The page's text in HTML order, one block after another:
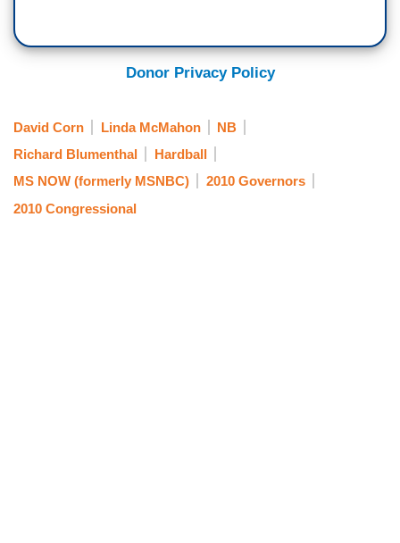
Donor Privacy Policy
David Corn Linda McMahon
NB
Richard Blumenthal
Hardball
MS NOW (formerly MSNBC)
2010 Governors
2010 Congressional